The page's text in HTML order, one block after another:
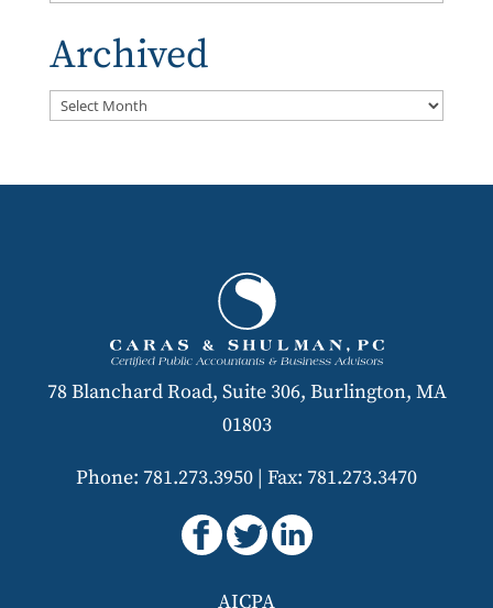
Archived
Archived
78 Blanchard Road, Suite 306, Burlington, MA
01803
Phone: 781.273.3950 | Fax: 781.273.3470
AICPA